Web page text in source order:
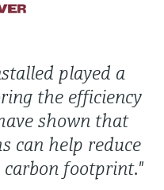
played a
the efficiency
shown that
can help reduce
footprint."